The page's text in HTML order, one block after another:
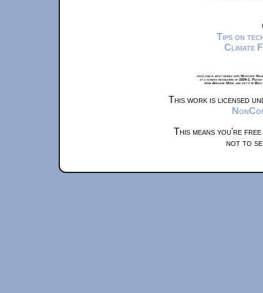
Tips on
Climate
xkcd.com is best viewed with Netscape
at a screen resolution of 1024x1.
from Airplane Mode and set it to
This work is licensed
This means you're
not to